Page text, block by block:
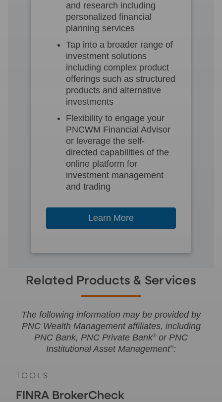
and research including
personalized financial
planning services
Tap into a broader range of
investment solutions
including complex product
offerings such as structured
products and alternative
investments
Flexibility to engage your
PNCWM Financial Advisor
or leverage the self-
directed capabilities of the
online platform for
investment management
and trading
Learn More
Related Products & Services
The following information may be provided by
PNC Wealth Management affiliates, including
PNC Bank, PNC Private Bank®or PNC
Institutional Asset Management®:
TOOLS
FINRA BrokerCheck